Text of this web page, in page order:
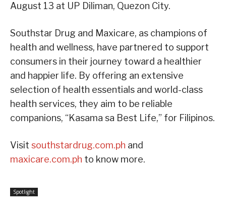
August 13 at UP Diliman, Quezon City.
Southstar Drug and Maxicare, as champions of
health and wellness, have partnered to support
consumers in their journey toward a healthier
and happier life. By offering an extensive
selection of health essentials and world-class
health services, they aim to be reliable
companions, “Kasama sa Best Life,” for Filipinos.
Visit southstardrug.com.ph and
maxicare.com.ph to know more.
Spotlight